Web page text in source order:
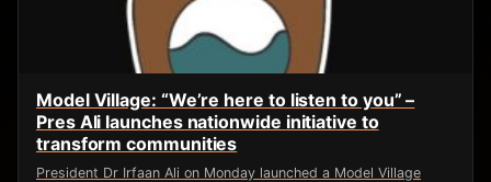
Model Village: “We’re here to listen to you” –
Pres Ali launches nationwide initiative to
transform communities
President Dr Irfaan Ali on Monday launched a Model Village